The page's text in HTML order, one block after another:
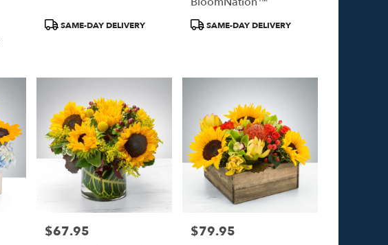
ProductSAME-DAY DELIVERY
ProductSAME-DAY DELIVERY
Price:
$67.95 Price:
$79.95